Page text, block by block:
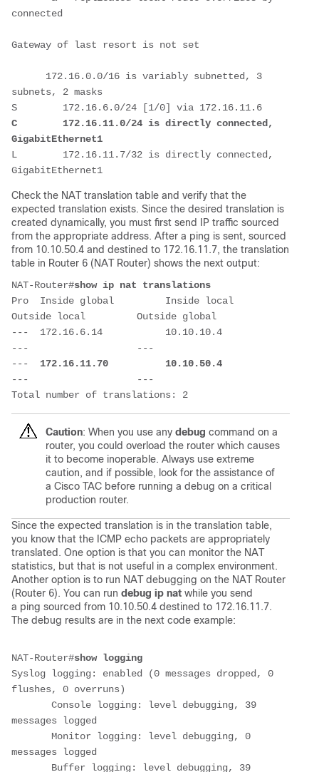
connected
Gateway of last resort is not set
subnets, 2 masks
C        172.16.11.0/24 is directly connected,
GigabitEthernet1
L        172.16.11.7/32 is directly connected,
GigabitEthernet1
Check the NAT translation table and verify that the
expected translation exists. Since the desired translation is
created dynamically, you must first send IP traffic sourced
from the appropriate address. After a ping is sent, sourced
from 10.10.50.4 and destined to 172.16.11.7, the translation
table in Router 6 (NAT Router) shows the next output:
NAT-Router#show ip nat translations
Pro  Inside global         Inside local
Outside local         Outside global
---  172.16.6.14           10.10.10.4
---                   ---
--- 172.16.11.70          10.10.50.4
---                   ---
Total number of translations: 2
Caution: When you use any debug command on a
router, you could overload the router which causes
it to become inoperable. Always use extreme
caution, and if possible, look for the assistance of
a Cisco TAC before running a debug on a critical
production router.
Since the expected translation is in the translation table,
you know that the ICMP echo packets are appropriately
translated. One option is that you can monitor the NAT
statistics, but that is not useful in a complex environment.
Another option is to run NAT debugging on the NAT Router
(Router 6). You can run debug ip nat while you send
a ping sourced from 10.10.50.4 destined to 172.16.11.7.
The debug results are in the next code example:
NAT-Router#show logging
Syslog logging: enabled (0 messages dropped, 0
flushes, 0 overruns)
messages logged
messages logged